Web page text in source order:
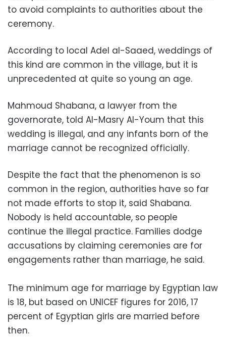
to avoid complaints to authorities about the
ceremony.
According to local Adel al-Saaed, weddings of
this kind are common in the village, but it is
unprecedented at quite so young an age.
Mahmoud Shabana, a lawyer from the
governorate, told Al-Masry Al-Youm that this
wedding is illegal, and any infants born of the
marriage cannot be recognized officially.
Despite the fact that the phenomenon is so
common in the region, authorities have so far
not made efforts to stop it, said Shabana.
Nobody is held accountable, so people
continue the illegal practice. Families dodge
accusations by claiming ceremonies are for
engagements rather than marriage, he said.
The minimum age for marriage by Egyptian law
is 18, but based on UNICEF figures for 2016, 17
percent of Egyptian girls are married before
then.